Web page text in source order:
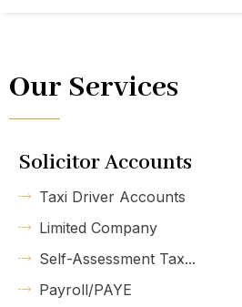
Our Services
Solicitor Accounts
Taxi Driver Accounts
Limited Company
Self-Assessment Tax...
Payroll/PAYE